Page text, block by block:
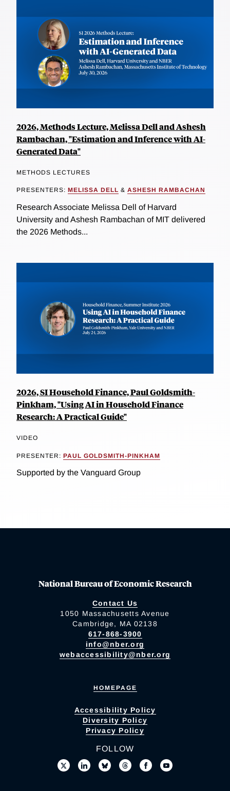
2026, Methods Lecture, Melissa Dell and Ashesh
Rambachan, "Estimation and Inference with AI-
Generated Data"
METHODS LECTURES
PRESENTERS: MELISSA DELL & ASHESH RAMBACHAN
Research Associate Melissa Dell of Harvard
University and Ashesh Rambachan of MIT delivered
the 2026 Methods...
2026, SI Household Finance, Paul Goldsmith-
Pinkham, "Using AI in Household Finance
Research: A Practical Guide"
VIDEO
PRESENTER: PAUL GOLDSMITH-PINKHAM
Supported by the Vanguard Group
National Bureau of Economic Research
Contact Us
1050 Massachusetts Avenue
Cambridge, MA 02138
617-868-3900
info@nber.org
webaccessibility@nber.org
HOMEPAGE
Accessibility Policy
Diversity Policy
Privacy Policy
FOLLOW